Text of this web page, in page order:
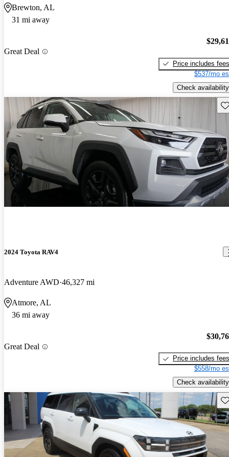
Brewton, AL
31 mi away
Great Deal
Price includes fees
$537/mo
Check availability
2024 Toyota RAV4
Adventure AWD 46,327 mi
Atmore, AL
36 mi away
Great Deal
Price includes fees
$558/mo
Check availability